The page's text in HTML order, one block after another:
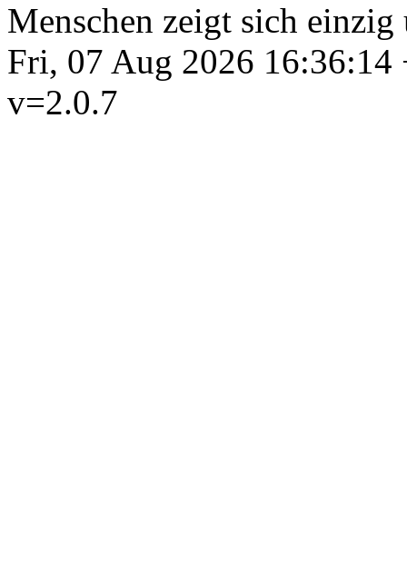
Menschen zeigt sich
Fri, 07 Aug 2026 16:36:14
v=2.0.7